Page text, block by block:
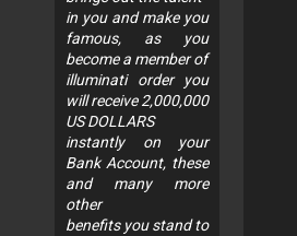
in you and make you
famous, as you
become a member of
illuminati order you
will receive 2,000,000
US DOLLARS
instantly on your
Bank Account, these
and many more
other
benefits you stand to